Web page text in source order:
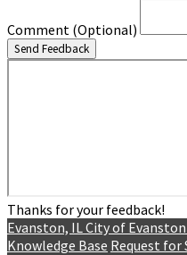
Comment (Optional)
Send Feedback
Thanks for your feedback!
Evanston, IL City of Evanston
Knowledge Base Request for